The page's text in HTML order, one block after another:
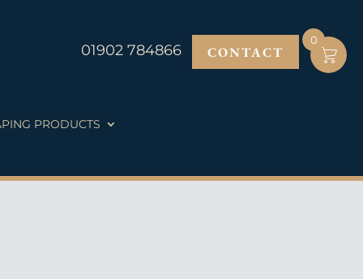
PRODUCTS
CONTACT
01902 784866
0